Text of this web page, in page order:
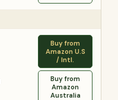
Buy from
Amazon U.S
/ Intl.
Buy from
Amazon
Australia